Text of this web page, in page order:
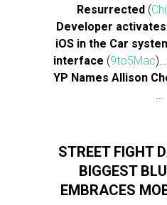
Resurrected (
Developer activates
iOS in the Car
interface (9to5Mac)…
YP Names Allison
…
STREET FIGHT
BIGGEST
EMBRACES